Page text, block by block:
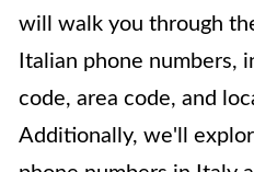
will walk you through
Italian phone numbers,
code, area code, and
Additionally, we'll